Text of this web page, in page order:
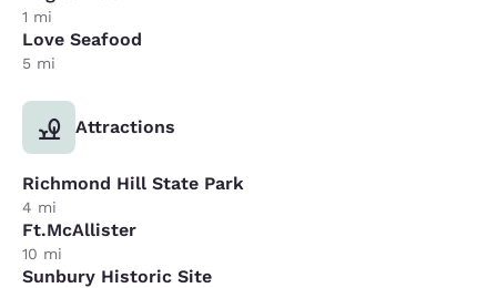
1 mi
Love Seafood
5 mi
Attractions
Richmond Hill State Park
4 mi
Ft.McAllister
10 mi
Sunbury Historic Site